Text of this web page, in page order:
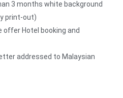
3 months white background
print-out)
offer Hotel booking and
addressed to Malaysian